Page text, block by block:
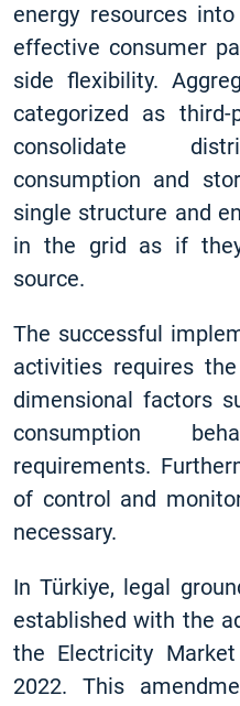
energy resources
effective consumer
side flexibility.
categorized as
consolidate
consumption and
single structure and
in the grid as if
source.
The successful
activities requires
dimensional factors
consumption
requirements.
of control and
necessary.
In Türkiye, legal
established with the
the Electricity
2022. This